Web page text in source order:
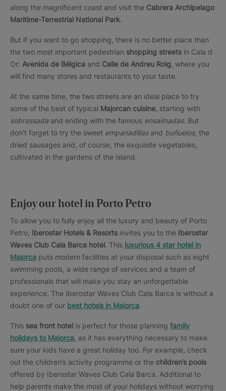
along the magnificent coast and visit the Cabrera Archipelago
Maritime-Terrestrial National Park.
But if you want to go shopping, there is no better place than
the two most important pedestrian shopping streets in Cala d
Or: Avenida de Bélgica and Calle de Andreu Roig , where you
will find many stores and restaurants to your taste.
At the same time, the two streets are an ideal place to try
some of the best of typical Majorcan cuisine , starting with
sobrassada and ending with the famous ensaimadas. But
don’t forget to try the sweet empanadillasand buñuelos, the
dried sausages and, of course, the exquisite vegetables,
cultivated in the gardens of the island.
Enjoy our hotel in Porto Petro
To allow you to fully enjoy all the luxury and beauty of Porto
Petro, Iberostar Hotels & Resorts invites you to the Iberostar
Waves Club Cala Barca hotel. This luxurious 4 star hotel in
Majorca puts modern facilities at your disposal such as eight
swimming pools, a wide range of services and a team of
professionals that will make you stay an unforgettable
experience. The Iberostar Waves Club Cala Barca is without a
doubt one of our best hotels in Majorca.
This sea front hotel is perfect for those planning family
holidays to Majorca , as it has everything necessary to make
sure your kids have a great holiday too. For example, check
out the children’s activity programme or the children’s pools
offered by Iberostar Waves Club Cala Barca. Additional to
help parents make the most of your holidays without worrying